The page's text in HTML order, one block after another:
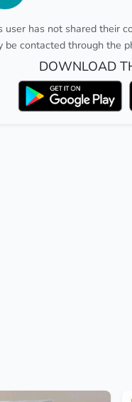
user has not shared their
be contacted through the
DOWNLOAD